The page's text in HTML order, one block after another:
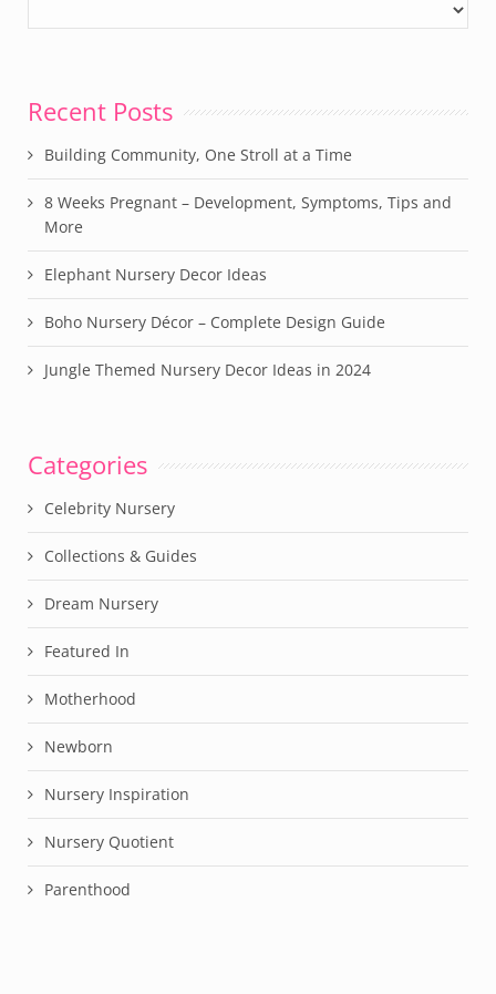
Recent Posts
Building Community, One Stroll at a Time
8 Weeks Pregnant – Development, Symptoms, Tips and
More
Elephant Nursery Decor Ideas
Boho Nursery Décor – Complete Design Guide
Jungle Themed Nursery Decor Ideas in 2024
Categories
Celebrity Nursery
Collections & Guides
Dream Nursery
Featured In
Motherhood
Newborn
Nursery Inspiration
Nursery Quotient
Parenthood